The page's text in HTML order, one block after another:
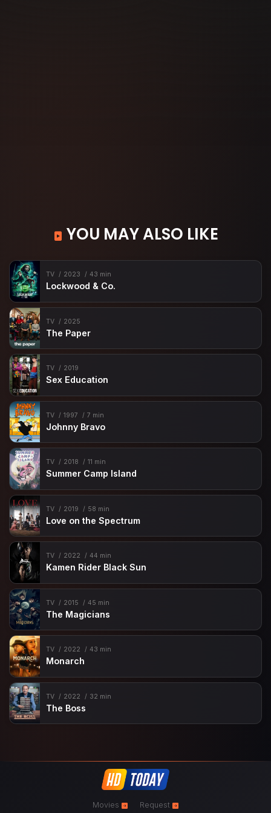
YOU MAY ALSO LIKE
TV 2023 43 min
Lockwood & Co.
TV 2025
The Paper
TV 2019
Sex Education
TV 1997 7 min
Johnny Bravo
TV 2018 11 min
Summer Camp Island
TV 2019 58 min
Love on the Spectrum
TV 2022 44 min
Kamen Rider Black Sun
TV 2015 45 min
The Magicians
TV 2022 43 min
Monarch
TV 2022 32 min
The Boss
Movies Request